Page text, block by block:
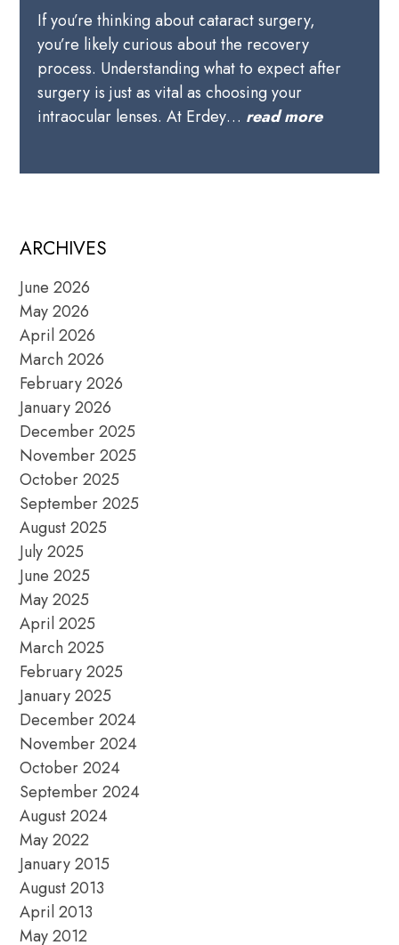
If you’re thinking about cataract surgery,
you’re likely curious about the recovery
process. Understanding what to expect after
surgery is just as vital as choosing your
intraocular lenses. At Erdey… read more
ARCHIVES
June 2026
May 2026
April 2026
March 2026
February 2026
January 2026
December 2025
November 2025
October 2025
September 2025
August 2025
July 2025
June 2025
May 2025
April 2025
March 2025
February 2025
January 2025
December 2024
November 2024
October 2024
September 2024
August 2024
May 2022
January 2015
August 2013
April 2013
May 2012